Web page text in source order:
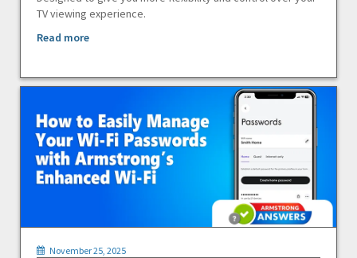
TV viewing experience.
Read more
November 25, 2025